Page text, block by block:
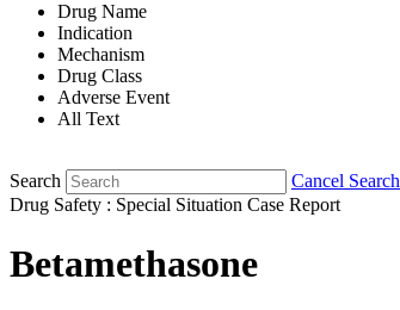
Drug Name
Indication
Mechanism
Drug Class
Adverse Event
All Text
Search
Cancel Search
Drug Safety : Special Situation Case Report
Betamethasone